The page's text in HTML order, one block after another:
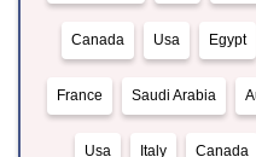
Canada Usa Egypt
France Saudi Arabia
Usa Italy Canada